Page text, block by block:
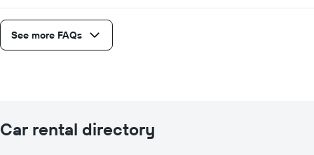
See more FAQs
Car rental directory